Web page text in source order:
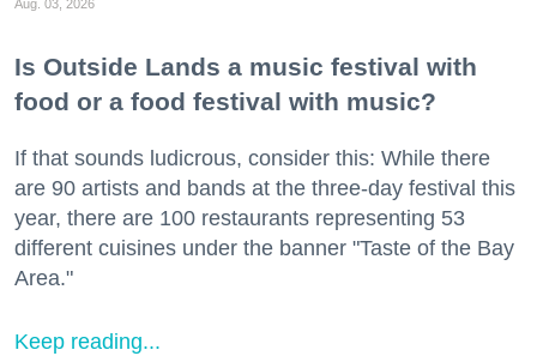
Aug. 03, 2026
Is Outside Lands a music festival with
food or a food festival with music?
If that sounds ludicrous, consider this: While there
are 90 artists and bands at the three-day festival this
year, there are 100 restaurants representing 53
different cuisines under the banner "Taste of the Bay
Area."
Keep reading...